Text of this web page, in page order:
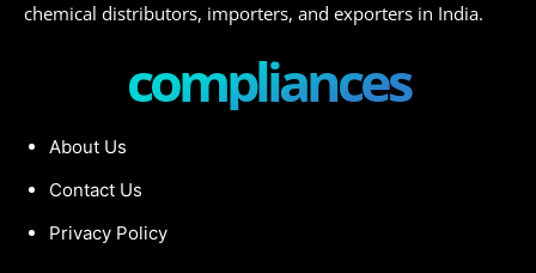
chemical distributors, importers, and exporters in India.
compliances
About Us
Contact Us
Privacy Policy